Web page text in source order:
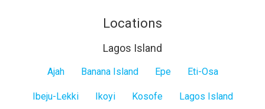
Locations
Lagos Island
Ajah Banana Island Epe Eti-Osa
Ibeju-Lekki Ikoyi Kosofe Lagos Island